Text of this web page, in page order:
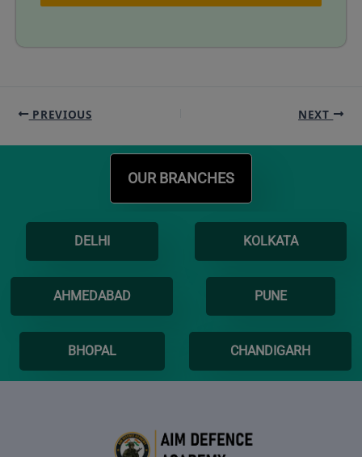
PREVIOUS NEXT
OUR BRANCHES
DELHI KOLKATA
AHMEDABAD PUNE
BHOPAL CHANDIGARH